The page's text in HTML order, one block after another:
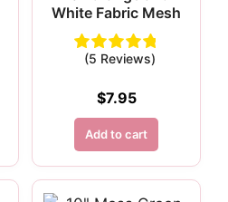
White Fabric Mesh
(5 Reviews)
$7.95
Add to cart